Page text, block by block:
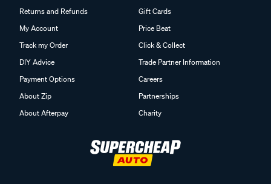
Returns and Refunds
My Account
Track my Order
DIY Advice
Payment Options
About Zip
About Afterpay
Gift Cards
Price Beat
Click & Collect
Trade Partner Information
Careers
Partnerships
Charity